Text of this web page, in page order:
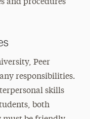
and procedures
Peer
responsibilities.
skills
both